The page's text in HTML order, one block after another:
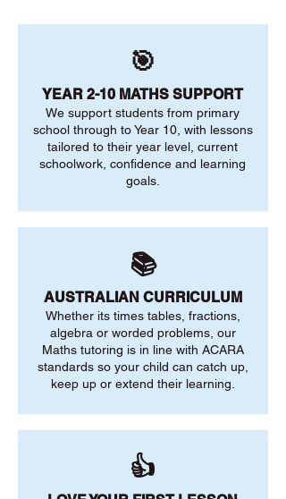
🎯
YEAR 2-10 MATHS SUPPORT
We support students from primary
school through to Year 10, with lessons
tailored to their year level, current
schoolwork, confidence and learning
goals.
📚
AUSTRALIAN CURRICULUM
Whether its times tables, fractions,
algebra or worded problems, our
Maths tutoring is in line with ACARA
standards so your child can catch up,
keep up or extend their learning.
👍